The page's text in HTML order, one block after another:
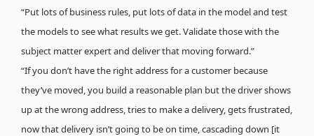
“Put lots of business rules, put lots of data in the model and test
the models to see what results we get. Validate those with the
subject matter expert and deliver that moving forward.”
“If you don’t have the right address for a customer because
they’ve moved, you build a reasonable plan but the driver shows
up at the wrong address, tries to make a delivery, gets frustrated,
now that delivery isn’t going to be on time, cascading down [it